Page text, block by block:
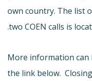
own country. The list
two COEN calls is
.
More information can
the link below.